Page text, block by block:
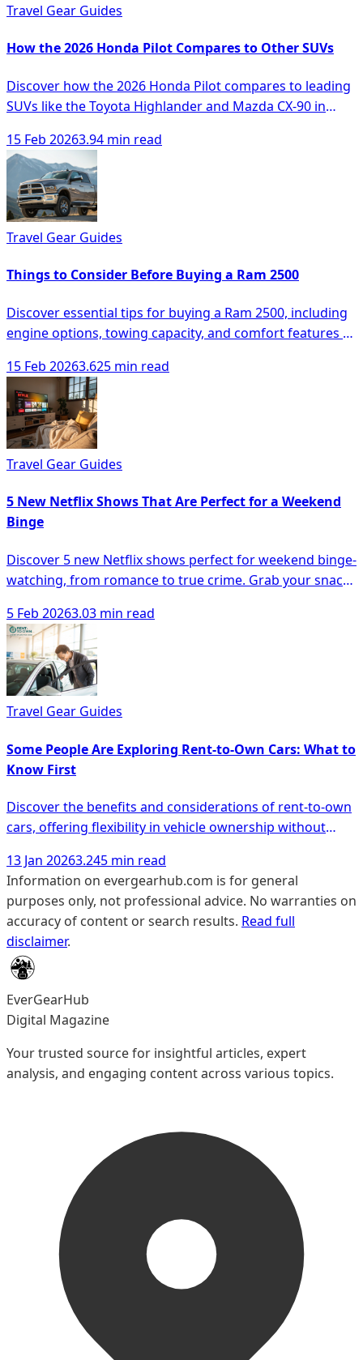
Travel Gear Guides
How the 2026 Honda Pilot Compares to Other SUVs
Discover how the 2026 Honda Pilot compares to leading
SUVs like the Toyota Highlander and Mazda CX-90 in
15 Feb 20263.94 min read
Travel Gear Guides
Things to Consider Before Buying a Ram 2500
Discover essential tips for buying a Ram 2500, including
engine options, towing capacity, and comfort features to
15 Feb 20263.625 min read
Travel Gear Guides
5 New Netflix Shows That Are Perfect for a Weekend
Binge
Discover 5 new Netflix shows perfect for weekend binge-
watching, from romance to true crime. Grab your snacks
5 Feb 20263.03 min read
Travel Gear Guides
Some People Are Exploring Rent-to-Own Cars: What to
Know First
Discover the benefits and considerations of rent-to-own
cars, offering flexibility in vehicle ownership without
13 Jan 20263.245 min read
Information on evergearhub.com is for general
purposes only, not professional advice. No warranties on
accuracy of content or search results. Read full
disclaimer.
EverGearHub
Digital Magazine
Your trusted source for insightful articles, expert
analysis, and engaging content across various topics.